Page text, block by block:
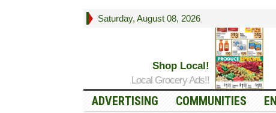
Saturday, August 08, 2026
Shop Local!
Local Grocery Ads!!
ADVERTISING COMMUNITIES